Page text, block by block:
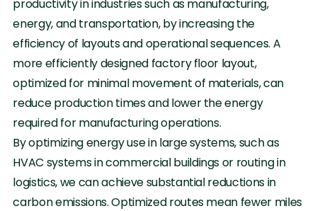
productivity in industries such as manufacturing,
energy, and transportation, by increasing the
efficiency of layouts and operational sequences. A
more efficiently designed factory floor layout,
optimized for minimal movement of materials, can
reduce production times and lower the energy
required for manufacturing operations.
By optimizing energy use in large systems, such as
HVAC systems in commercial buildings or routing in
logistics, we can achieve substantial reductions in
carbon emissions. Optimized routes mean fewer miles